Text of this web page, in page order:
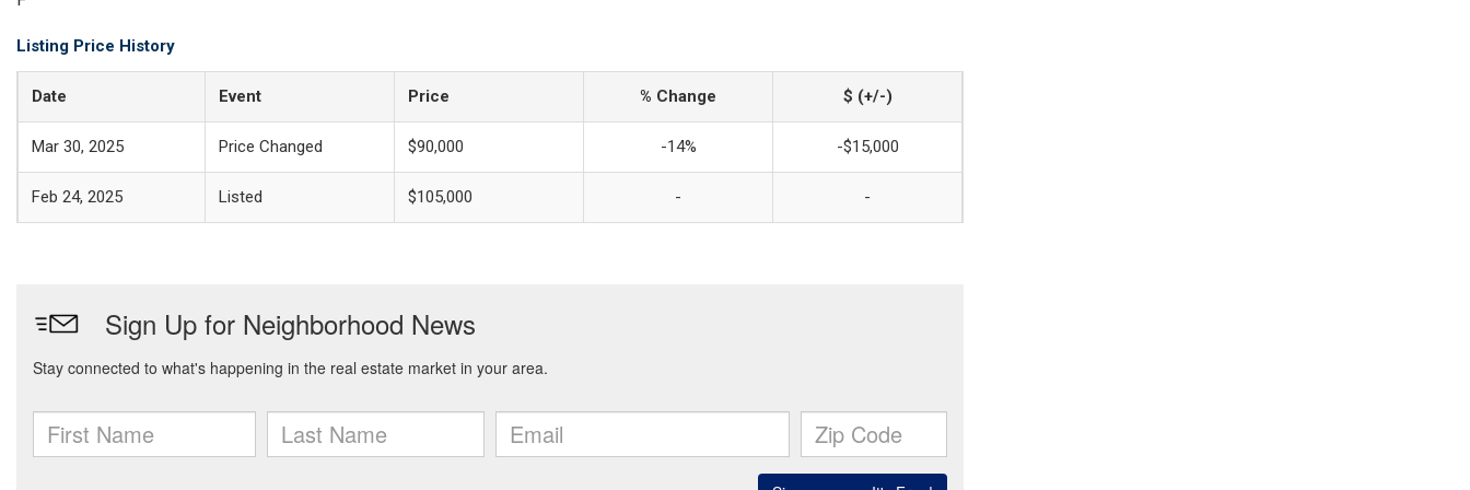
Listing Price History
Date Event Price % Change $ (+/-)
Mar 30, 2025 Price Changed $90,000 -14% -$15,000
Feb 24, 2025 Listed $105,000 - -